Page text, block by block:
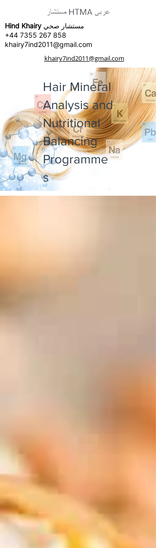
Hind Khairy مستشار صحي
+44 7355 267 858
khairy7ind2011@gmail.com
khairy7ind2011@gmail.com
Hair Mineral
Analysis and
Nutritional
Balancing
Programme
s